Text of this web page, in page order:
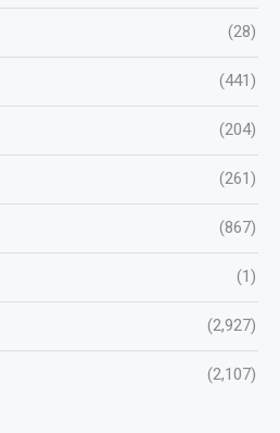
(28)
(441)
(204)
(261)
(867)
(1)
(2,927)
(2,107)